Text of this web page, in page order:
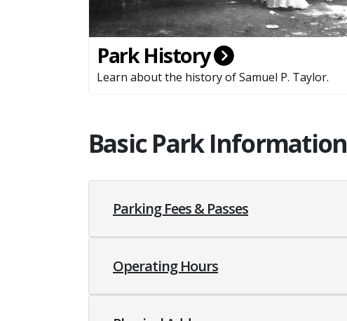
Park History
Learn about the history of Samuel P. Taylor.
Basic Park Information
Parking Fees & Passes
Operating Hours